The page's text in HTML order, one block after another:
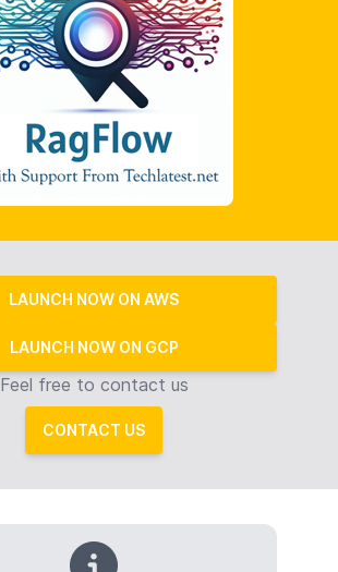
LAUNCH NOW ON AWS
LAUNCH NOW ON GCP
Feel free to contact us
CONTACT US